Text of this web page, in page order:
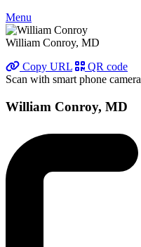
Menu
William Conroy, MD
Copy URL
QR code
Scan with smart phone camera
William Conroy, MD